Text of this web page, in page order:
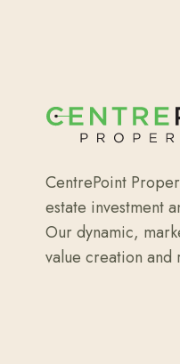
CentrePoint
estate investment
Our dynamic,
value creation